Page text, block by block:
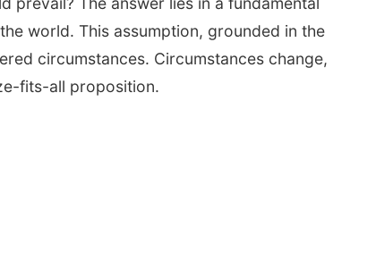
world. This assumption, grounded in the
circumstances. Circumstances change,
fits-all proposition.